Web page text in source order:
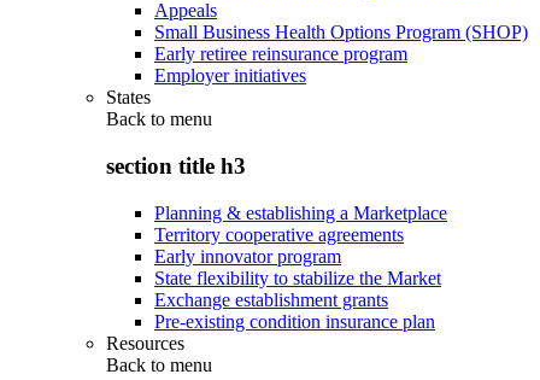
Appeals
Small Business Health Options Program (SHOP)
Early retiree reinsurance program
Employer initiatives
States
Back to menu
section title h3
Planning & establishing a Marketplace
Territory cooperative agreements
Early innovator program
State flexibility to stabilize the Market
Exchange establishment grants
Pre-existing condition insurance plan
Resources
Back to menu